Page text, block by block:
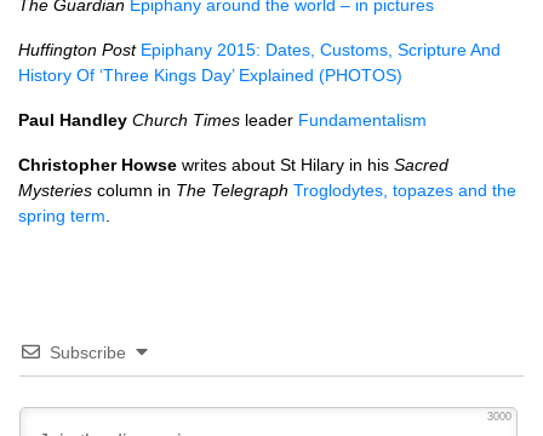
The Guardian Epiphany around the world – in pictures
Huffington Post Epiphany 2015: Dates, Customs, Scripture And
History Of ‘Three Kings Day’ Explained (PHOTOS)
Paul Handley Church Times leader Fundamentalism
Christopher Howse writes about St Hilary in his Sacred
Mysteries column in The Telegraph Troglodytes, topazes and the
spring term
Subscribe
3000